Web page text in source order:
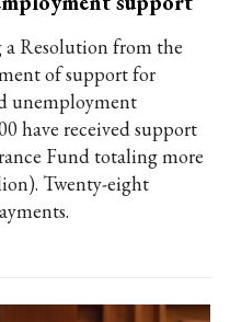
Resolution from the
of support for
unemployment
have received support
Fund totaling more
Twenty-eight